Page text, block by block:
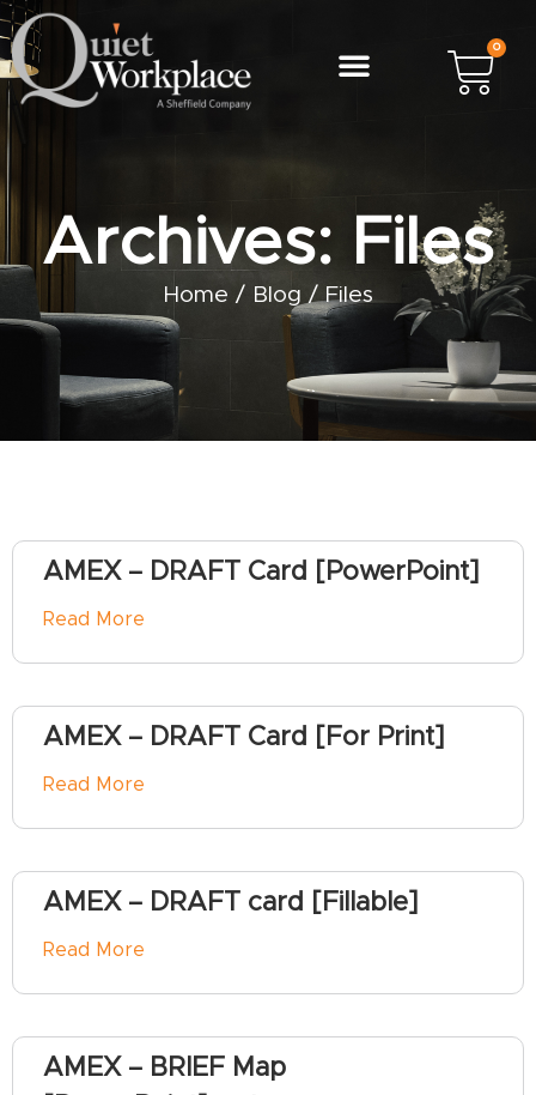
0
Archives: Files
Home / Blog / Files
AMEX – DRAFT Card [PowerPoint]
Read More
AMEX – DRAFT Card [For Print]
Read More
AMEX – DRAFT card [Fillable]
Read More
AMEX – BRIEF Map